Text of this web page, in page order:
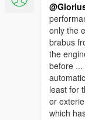
only the
brabus
the
before ...
least for
or
which